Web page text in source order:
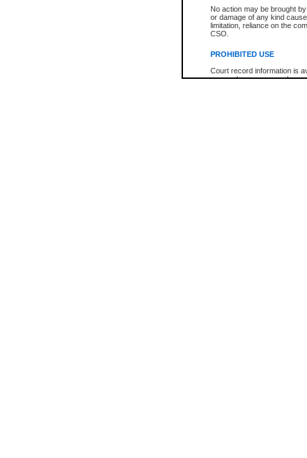
No action may be brought
or damage of any kind
limitation, reliance on the
CSO.
PROHIBITED USE
Court record information is
research purposes and may